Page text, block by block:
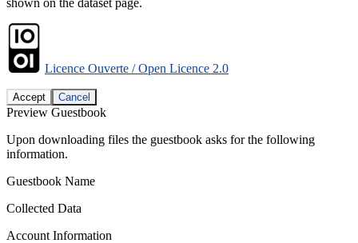
Licence Ouverte / Open Licence 2.0
Accept Cancel
Preview Guestbook
Upon downloading files the guestbook asks for the following
information.
Guestbook Name
Collected Data
Account Information